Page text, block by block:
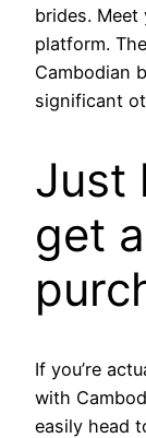
brides.
platform.
Cambodian
significant
Just
get
If you’re
with
easily head